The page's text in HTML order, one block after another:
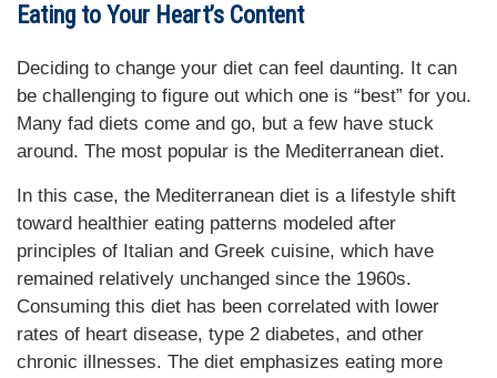
Eating to Your Heart’s Content
Deciding to change your diet can feel daunting. It can
be challenging to figure out which one is “best” for you.
Many fad diets come and go, but a few have stuck
around. The most popular is the Mediterranean diet.
In this case, the Mediterranean diet is a lifestyle shift
toward healthier eating patterns modeled after
principles of Italian and Greek cuisine, which have
remained relatively unchanged since the 1960s.
Consuming this diet has been correlated with lower
rates of heart disease, type 2 diabetes, and other
chronic illnesses. The diet emphasizes eating more